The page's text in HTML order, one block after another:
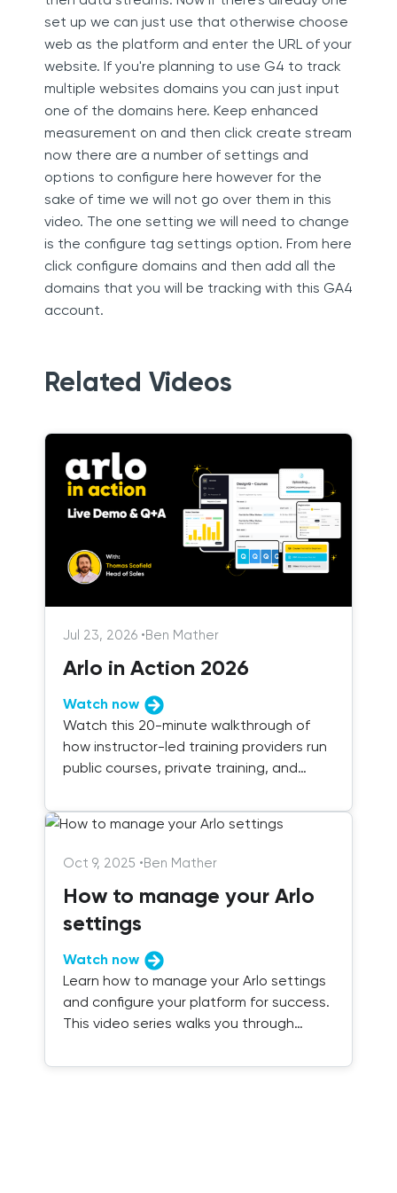
set up we can just use that otherwise choose
web as the platform and enter the URL of your
website. If you're planning to use G4 to track
multiple websites domains you can just input
one of the domains here. Keep enhanced
measurement on and then click create stream
now there are a number of settings and
options to configure here however for the
sake of time we will not go over them in this
video. The one setting we will need to change
is the configure tag settings option. From here
click configure domains and then add all the
domains that you will be tracking with this GA4
account.
Related Videos
Jul 23, 2026 •Ben Mather
Arlo in Action 2026
Watch now
Watch this 20-minute walkthrough of
how instructor-led training providers run
public courses, private training, and
Oct 9, 2025 •Ben Mather
How to manage your Arlo
settings
Watch now
Learn how to manage your Arlo settings
and configure your platform for success.
This video series walks you through